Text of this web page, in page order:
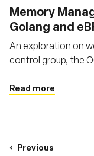
Memory
Golang and
An exploration on
control group, the
Read more
Previous